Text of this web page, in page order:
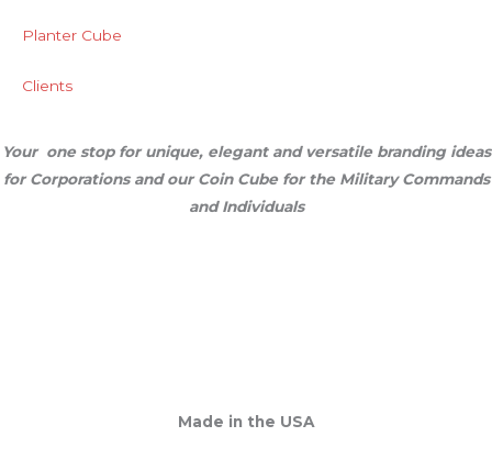
Planter Cube
Clients
Your one stop for unique, elegant and versatile branding ideas
for Corporations and our Coin Cube for the Military Commands
and Individuals
Made in the USA